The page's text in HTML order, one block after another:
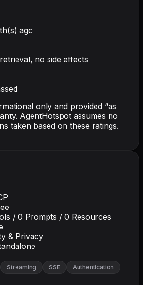
ago
no side effects
only and provided “as
AgentHotspot assumes no
taken based on these ratings.
/ 0 Prompts / 0 Resources
& Privacy
Streaming SSE
Authentication